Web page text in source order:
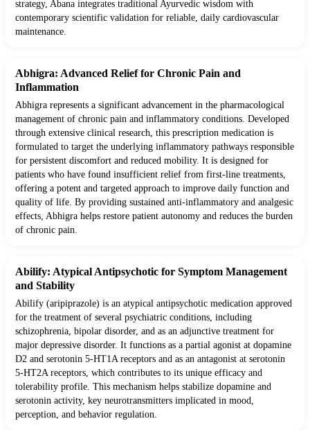
strategy, Abana integrates traditional Ayurvedic wisdom with
contemporary scientific validation for reliable, daily cardiovascular
maintenance.
Abhigra: Advanced Relief for Chronic Pain and
Inflammation
Abhigra represents a significant advancement in the pharmacological
management of chronic pain and inflammatory conditions. Developed
through extensive clinical research, this prescription medication is
formulated to target the underlying inflammatory pathways responsible
for persistent discomfort and reduced mobility. It is designed for
patients who have found insufficient relief from first-line treatments,
offering a potent and targeted approach to improve daily function and
quality of life. By providing sustained anti-inflammatory and analgesic
effects, Abhigra helps restore patient autonomy and reduces the burden
of chronic pain.
Abilify: Atypical Antipsychotic for Symptom Management
and Stability
Abilify (aripiprazole) is an atypical antipsychotic medication approved
for the treatment of several psychiatric conditions, including
schizophrenia, bipolar disorder, and as an adjunctive treatment for
major depressive disorder. It functions as a partial agonist at dopamine
D2 and serotonin 5-HT1A receptors and as an antagonist at serotonin
5-HT2A receptors, which contributes to its unique efficacy and
tolerability profile. This mechanism helps stabilize dopamine and
serotonin activity, key neurotransmitters implicated in mood,
perception, and behavior regulation.